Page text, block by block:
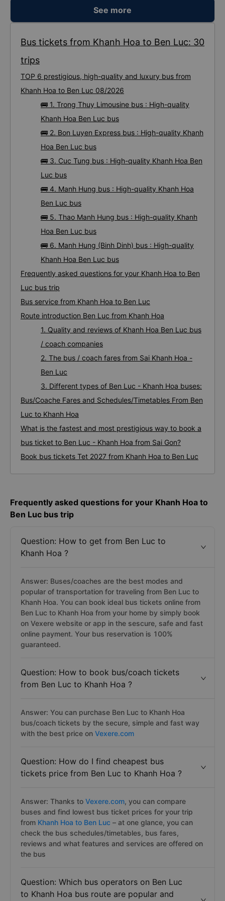
See more
Bus tickets from Khanh Hoa to Ben Luc: 30
trips
TOP 6 prestigious, high-quality and luxury bus from
Khanh Hoa to Ben Luc 08/2026
🚌 1. Trong Thuy Limousine bus : High-quality
Khanh Hoa Ben Luc bus
🚌 2. Bon Luyen Express bus : High-quality Khanh
Hoa Ben Luc bus
🚌 3. Cuc Tung bus : High-quality Khanh Hoa Ben
Luc bus
🚌 4. Manh Hung bus : High-quality Khanh Hoa
Ben Luc bus
🚌 5. Thao Manh Hung bus : High-quality Khanh
Hoa Ben Luc bus
🚌 6. Manh Hung (Binh Dinh) bus : High-quality
Khanh Hoa Ben Luc bus
Frequently asked questions for your Khanh Hoa to Ben
Luc bus trip
Bus service from Khanh Hoa to Ben Luc
Route introduction Ben Luc from Khanh Hoa
1. Quality and reviews of Khanh Hoa Ben Luc bus
/ coach companies
2. The bus / coach fares from Sai Khanh Hoa -
Ben Luc
3. Different types of Ben Luc - Khanh Hoa buses:
Bus/Coache Fares and Schedules/Timetables From Ben
Luc to Khanh Hoa
What is the fastest and most prestigious way to book a
bus ticket to Ben Luc - Khanh Hoa from Sai Gon?
Book bus tickets Tet 2027 from Khanh Hoa to Ben Luc
Frequently asked questions for your Khanh Hoa to
Ben Luc bus trip
Question: How to get from Ben Luc to
Khanh Hoa ?
Answer: Buses/coaches are the best modes and
popular of transportation for traveling from Ben Luc to
Khanh Hoa. You can book ideal bus tickets online from
Ben Luc to Khanh Hoa from your home by simply book
on Vexere website or app in the sescure, safe and fast
online payment. Your bus reservation is 100%
guaranteed.
Question: How to book bus/coach tickets
from Ben Luc to Khanh Hoa ?
Answer: You can purchase Ben Luc to Khanh Hoa
bus/coach tickets by the secure, simple and fast way
with the best price on Vexere.com
Question: How do I find cheapest bus
tickets price from Ben Luc to Khanh Hoa ?
Answer: Thanks to Vexere.com, you can compare
buses and find lowest bus ticket prices for your trip
from Khanh Hoa to Ben Luc – at one glance, you can
check the bus schedules/timetables, bus fares,
reviews and what features and services are offered on
the bus
Question: Which bus operators on Ben Luc
to Khanh Hoa bus route are popular and